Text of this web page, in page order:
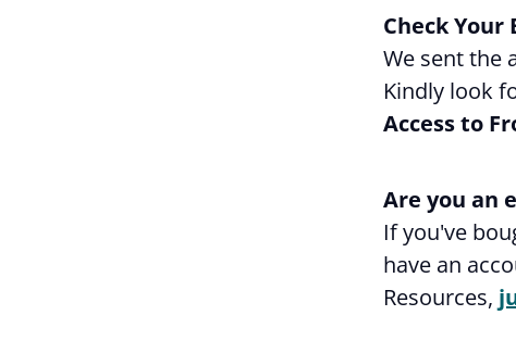
Check Your
We sent the
Kindly look
Access to
Are you an
If you've
have an
Resources,